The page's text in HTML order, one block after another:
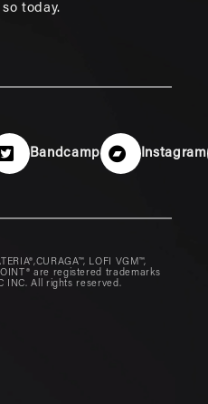
today.
Bandcamp Instagram
LOFI VGM™,
are registered trademarks
INC. All rights reserved.